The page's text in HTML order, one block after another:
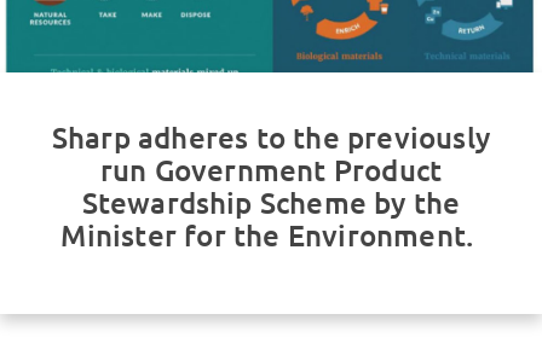
Sharp adheres to the previously
run Government Product
Stewardship Scheme by the
Minister for the Environment.